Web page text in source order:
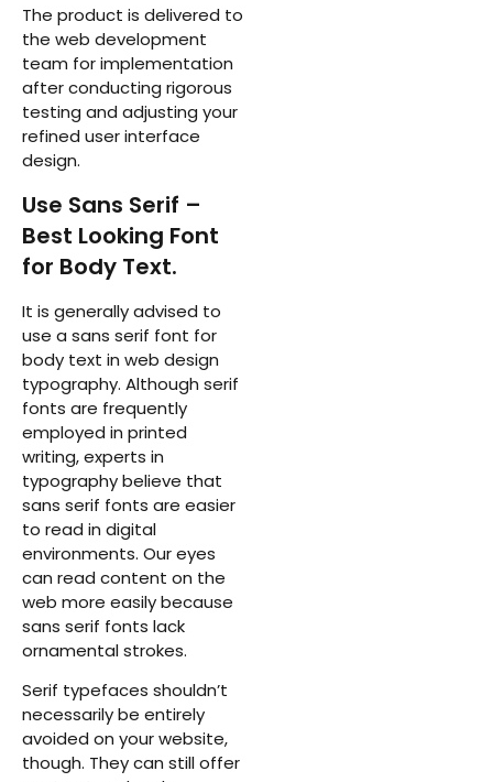
The product is delivered to
the web development
team for implementation
after conducting rigorous
testing and adjusting your
refined user interface
design.
Use Sans Serif –
Best Looking Font
for Body Text.
It is generally advised to
use a sans serif font for
body text in web design
typography. Although serif
fonts are frequently
employed in printed
writing, experts in
typography believe that
sans serif fonts are easier
to read in digital
environments. Our eyes
can read content on the
web more easily because
sans serif fonts lack
ornamental strokes.
Serif typefaces shouldn’t
necessarily be entirely
avoided on your website,
though. They can still offer